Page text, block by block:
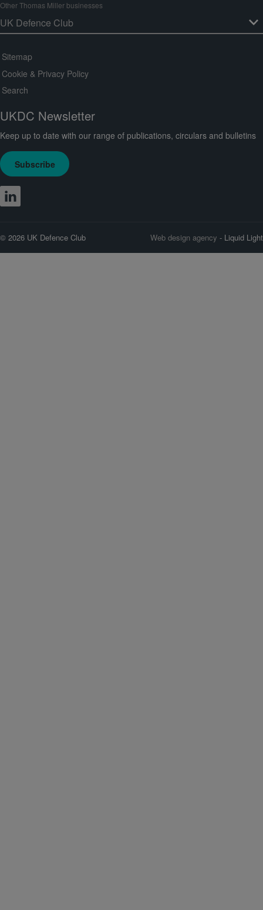
Other Thomas Miller businesses
Sitemap
Cookie & Privacy Policy
Search
UKDC Newsletter
Keep up to date with our range of publications, circulars and bulletins
Subscribe
© 2026 UK Defence Club Web design agency - Liquid Light